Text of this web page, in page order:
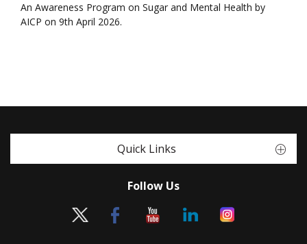
An Awareness Program on Sugar and Mental Health by
AICP on 9th April 2026.
Quick Links
Follow Us